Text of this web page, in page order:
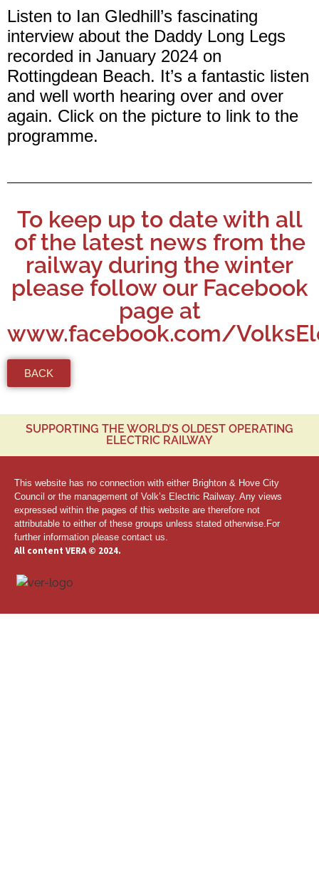
Listen to Ian Gledhill’s fascinating
interview about the Daddy Long Legs
recorded in January 2024 on
Rottingdean Beach. It’s a fantastic listen
and well worth hearing over and over
again. Click on the picture to link to the
programme.
To keep up to date with all
of the latest news from the
railway during the winter
please follow our Facebook
page at
www.facebook.com/
BACK
SUPPORTING THE WORLD’S OLDEST OPERATING
ELECTRIC RAILWAY
This website has no connection with either Brighton & Hove City
Council or the management of Volk’s Electric Railway. Any views
expressed within the pages of this website are therefore not
attributable to either of these groups unless stated otherwise.For
further information please contact us.
All content VERA © 2024.